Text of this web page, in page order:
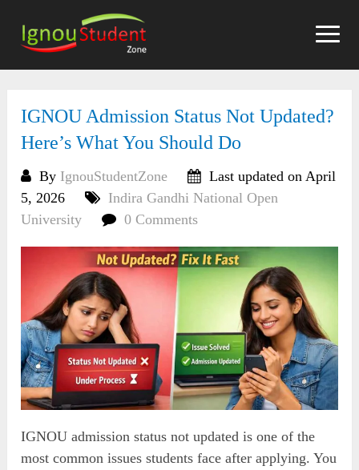
content
IGNOU Admission Status Not Updated?
Here’s What You Should Do
By IgnouStudentZone
Last updated on April
5, 2026
Indira Gandhi National Open
University
0 Comments
IGNOU admission status not updated is one of the
most common issues students face after applying. You